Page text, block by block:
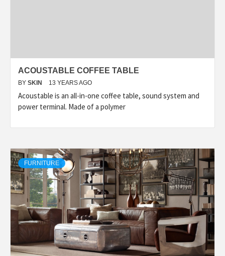
ACOUSTABLE COFFEE TABLE
BY SKIN 13 YEARS AGO
Acoustable is an all-in-one coffee table, sound system and
power terminal. Made of a polymer
FURNITURE